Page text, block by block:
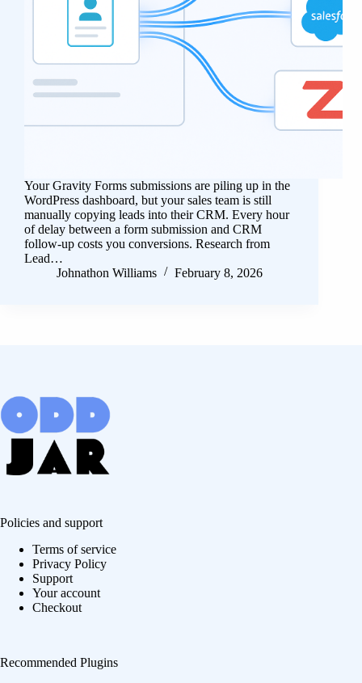
Your Gravity Forms submissions are piling up in the
WordPress dashboard, but your sales team is still
manually copying leads into their CRM. Every hour
of delay between a form submission and CRM
follow-up costs you conversions. Research from
Lead…
Johnathon Williams
February 8, 2026
Policies and support
Terms of service
Privacy Policy
Support
Your account
Checkout
Recommended Plugins